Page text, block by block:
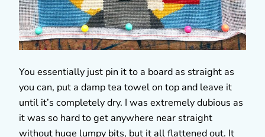
You essentially just pin it to a board as straight as
you can, put a damp tea towel on top and leave it
until it’s completely dry. I was extremely dubious as
it was so hard to get anywhere near straight
without huge lumpy bits, but it all flattened out. It